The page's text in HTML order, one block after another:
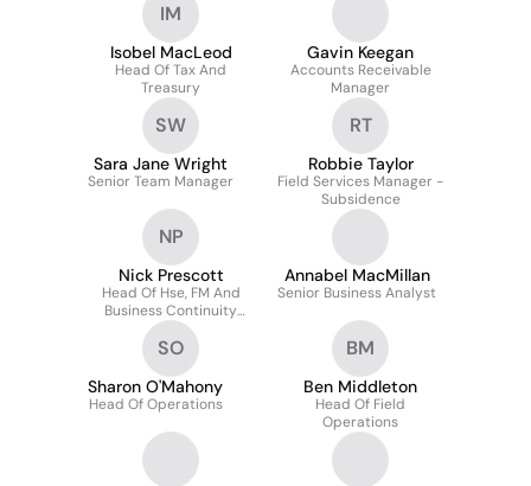
IM
Isobel MacLeod
Head Of Tax And
Treasury
Gavin Keegan
Accounts Receivable
Manager
SW
Sara Jane Wright
Senior Team Manager
RT
Robbie Taylor
Field Services Manager -
Subsidence
NP
Nick Prescott
Head Of Hse, FM And
Business Continuity
Management
Annabel MacMillan
Senior Business Analyst
SO
Sharon O'Mahony
Head Of Operations
BM
Ben Middleton
Head Of Field
Operations